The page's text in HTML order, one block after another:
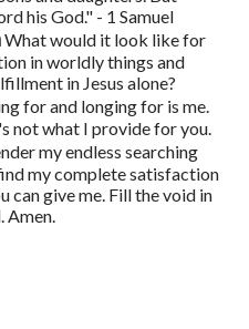
his God." - 1 Samuel
What would it look like for
in worldly things and
in Jesus alone?
for and longing for is me.
not what I provide for you.
my endless searching
my complete satisfaction
can give me. Fill the void in
Amen.